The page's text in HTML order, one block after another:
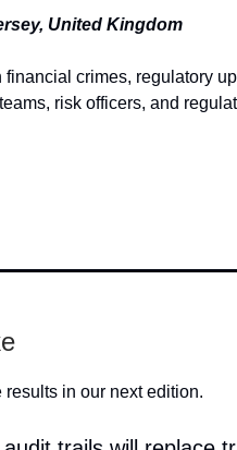
United Kingdom
crimes, regulatory
risk officers, and
in our next edition.